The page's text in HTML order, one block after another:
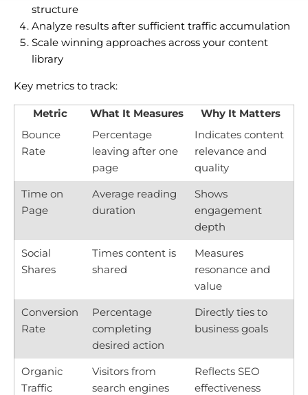
structure
Analyze results after sufficient traffic accumulation
Scale winning approaches across your content
library
Key metrics to track:
Metric What It Measures
Why It Matters
Bounce
Rate
Percentage
leaving after one
page
Indicates content
relevance and
quality
Time on
Page
Average reading
duration
Shows
engagement
depth
Social
Shares
Times content is
shared
Measures
resonance and
value
Conversion
Rate
Percentage
completing
desired action
Directly ties to
business goals
Organic
Traffic
Visitors from
search engines
Reflects SEO
effectiveness